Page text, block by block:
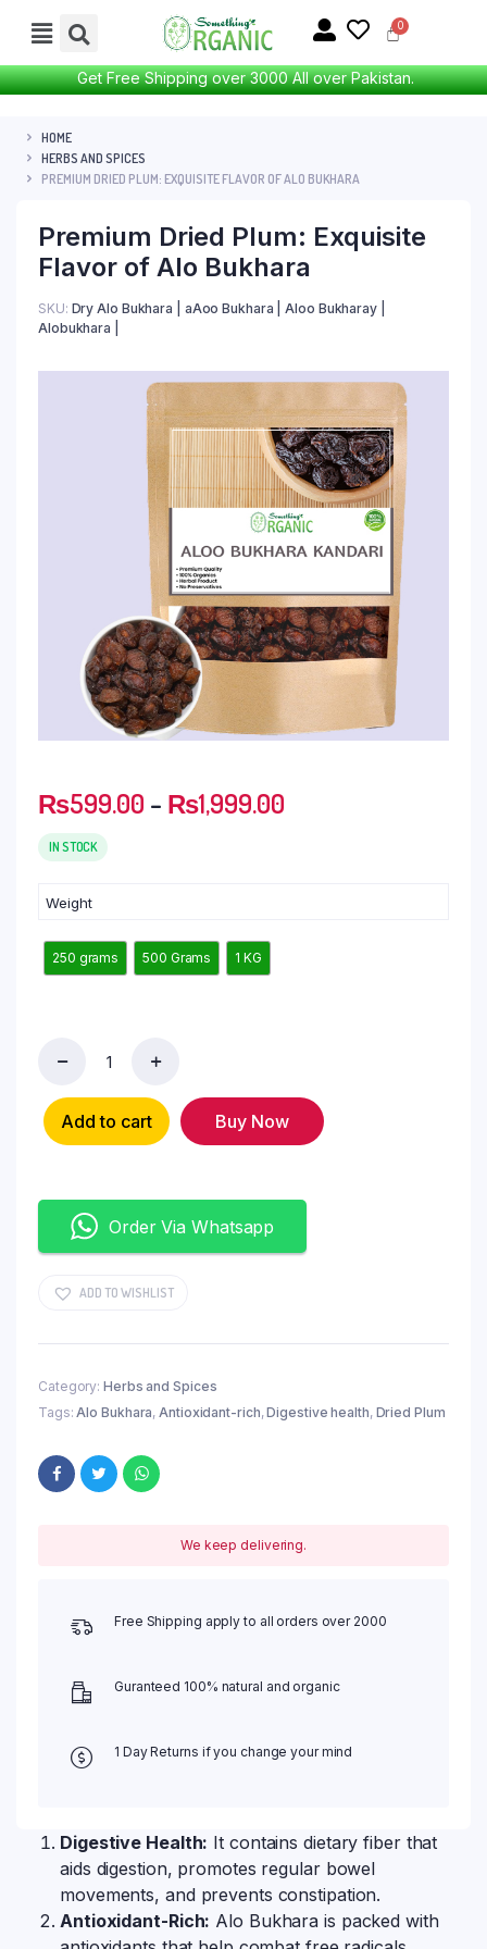
Get Free Shipping over 3000 All over Pakistan.
HOME
HERBS AND SPICES
PREMIUM DRIED PLUM: EXQUISITE FLAVOR OF ALO BUKHARA
Premium Dried Plum: Exquisite
Flavor of Alo Bukhara
SKU: Dry Alo Bukhara | aAoo Bukhara | Aloo Bukharay |
Alobukhara |
₨599.00 – ₨1,999.00
IN STOCK
Weight
250 grams 500 Grams 1 KG
Add to cart Buy Now
Order Via Whatsapp
ADD TO WISHLIST
Category: Herbs and Spices
Tags:Alo Bukhara,Antioxidant-rich,Digestive health, Dried Plum
We keep delivering.
Free Shipping apply to all orders over 2000
Guranteed 100% natural and organic
1 Day Returns if you change your mind
Digestive Health: It contains dietary fiber that
aids digestion, promotes regular bowel
movements, and prevents constipation.
Antioxidant-Rich: Alo Bukhara is packed with